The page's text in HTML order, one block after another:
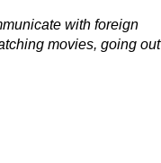
with foreign
movies, going out